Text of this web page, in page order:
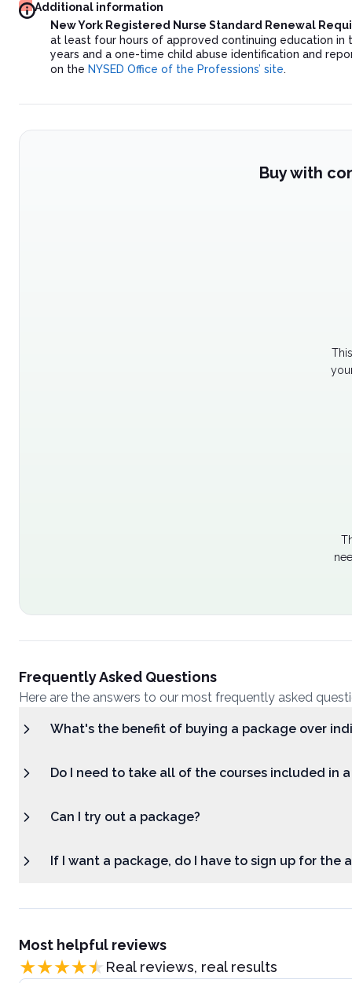
Additional information
New York Registered Nurse Standard Renewal
at least four hours of approved continuing education
years and a one-time child abuse identification and
on the NYSED Office of the Professions’ site.
Buy with
Frequently Asked Questions
Here are the answers to our most frequently asked
What's the benefit of buying a package over
Do I need to take all of the courses included in
Can I try out a package?
If I want a package, do I have to sign up for the
Most helpful reviews
Real reviews, real results